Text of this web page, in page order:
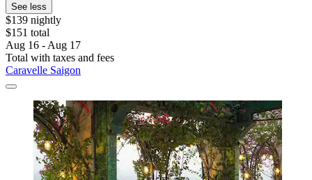
See less
$139 nightly
$151 total
Aug 16 - Aug 17
Total with taxes and fees
Caravelle Saigon